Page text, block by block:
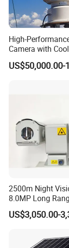
High-
Camera with
Detector
2500m Night
8.0MP Long
PTZ CCTV Camera
US$3,050.00-